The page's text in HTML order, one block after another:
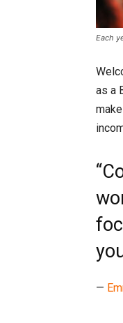
Each
as a
—